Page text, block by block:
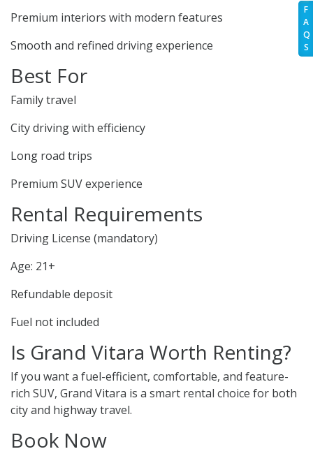
F
A
Q
S
Premium interiors with modern features
Smooth and refined driving experience
Best For
Family travel
City driving with efficiency
Long road trips
Premium SUV experience
Rental Requirements
Driving License (mandatory)
Age: 21+
Refundable deposit
Fuel not included
Is Grand Vitara Worth Renting?
If you want a fuel-efficient, comfortable, and feature-
rich SUV, Grand Vitara is a smart rental choice for both
city and highway travel.
Book Now